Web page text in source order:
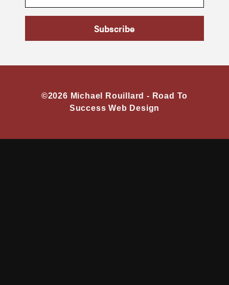
Subscribe
©2026 Michael Rouillard - Road To
Success Web Design